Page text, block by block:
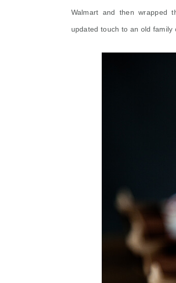
Walmart and then wrapped
updated touch to an old family